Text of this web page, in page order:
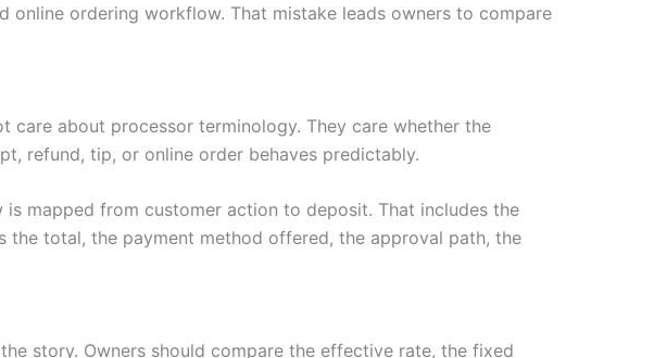
online ordering workflow. That mistake leads owners to compare
care about processor terminology. They care whether the
refund, tip, or online order behaves predictably.
mapped from customer action to deposit. That includes the
total, the payment method offered, the approval path, the
story. Owners should compare the effective rate, the fixed